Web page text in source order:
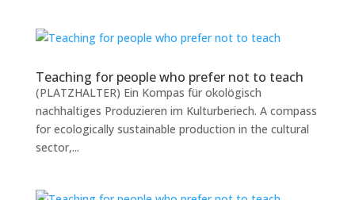
Teaching for people who prefer not to teach
(PLATZHALTER) Ein Kompas für okolögisch
nachhaltiges Produzieren im Kulturberiech. A compass
for ecologically sustainable production in the cultural
sector,...